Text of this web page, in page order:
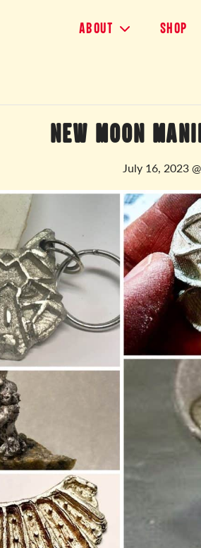
About shop
NEW MOON
July 16, 2023